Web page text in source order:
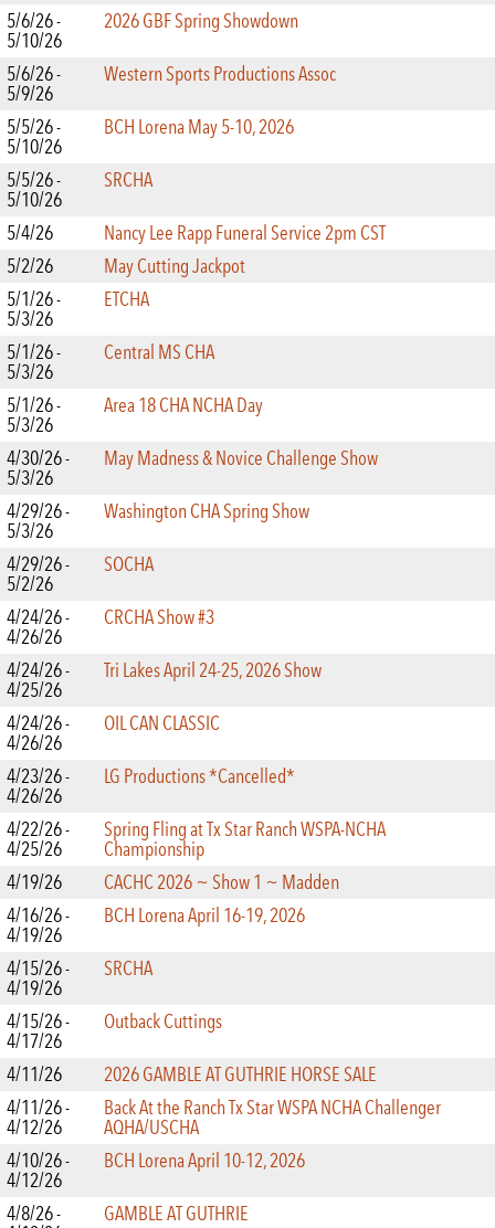
5/6/26 -
5/10/26
2026 GBF Spring Showdown
5/6/26 -
5/9/26
Western Sports Productions Assoc
5/5/26 -
5/10/26
BCH Lorena May 5-10, 2026
5/5/26 -
5/10/26
SRCHA
5/4/26
Nancy Lee Rapp Funeral Service 2pm CST
5/2/26
May Cutting Jackpot
5/1/26 -
5/3/26
ETCHA
5/1/26 -
5/3/26
Central MS CHA
5/1/26 -
5/3/26
Area 18 CHA NCHA Day
4/30/26 -
5/3/26
May Madness & Novice Challenge Show
4/29/26 -
5/3/26
Washington CHA Spring Show
4/29/26 -
5/2/26
SOCHA
4/24/26 -
4/26/26
CRCHA Show #3
4/24/26 -
4/25/26
Tri Lakes April 24-25, 2026 Show
4/24/26 -
4/26/26
OIL CAN CLASSIC
4/23/26 -
4/26/26
LG Productions *Cancelled*
4/22/26 -
4/25/26
Spring Fling at Tx Star Ranch WSPA-NCHA
Championship
4/19/26
CACHC 2026 ~ Show 1 ~ Madden
4/16/26 -
4/19/26
BCH Lorena April 16-19, 2026
4/15/26 -
4/19/26
SRCHA
4/15/26 -
4/17/26
Outback Cuttings
4/11/26
2026 GAMBLE AT GUTHRIE HORSE SALE
4/11/26 -
4/12/26
Back At the Ranch Tx Star WSPA NCHA Challenger
AQHA/USCHA
4/10/26 -
4/12/26
BCH Lorena April 10-12, 2026
4/8/26 -
GAMBLE AT GUTHRIE